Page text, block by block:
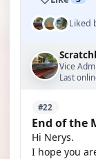
Liked
Vice
Last
#22
End of the
Hi Nerys.
I hope you